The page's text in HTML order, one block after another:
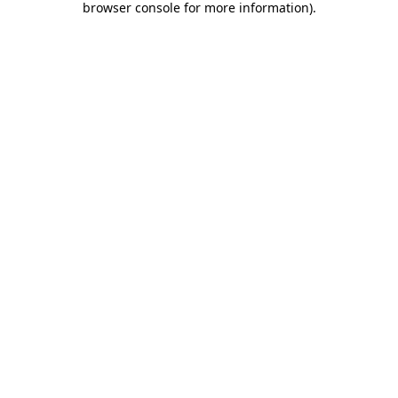
browser console for more information).